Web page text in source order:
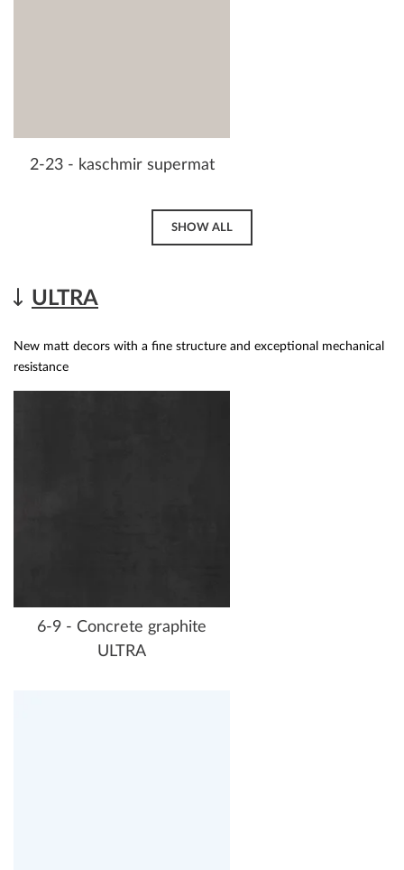
2-23 - kaschmir supermat
SHOW ALL
ULTRA
New matt decors with a fine structure and exceptional mechanical
resistance
6-9 - Concrete graphite
ULTRA